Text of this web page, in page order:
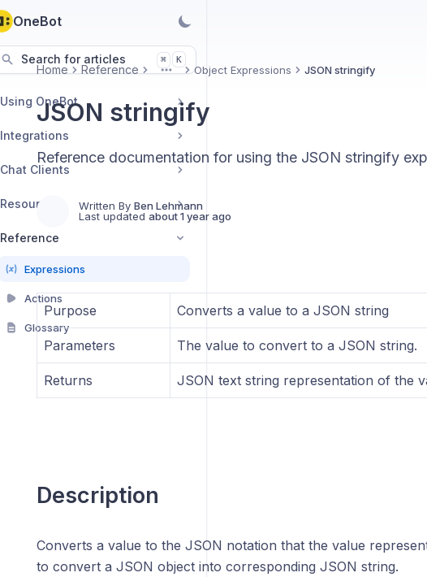
OneBot
Search for articles ⌘ K
Using OneBot
Integrations
Chat Clients
Resources
Reference
Expressions
Actions
Glossary
Home Reference MoreObject Expressions JSON stringify
JSON stringify
Reference documentation for using the JSON stringify
Written By Ben Lehmann
Last updated about 1 year ago
Purpose Converts a value to a JSON string
Parameters The value to convert to a JSON string.
Returns JSON text string representation of the
Description
Converts a value to the JSON notation that the value
to convert a JSON object into corresponding JSON string.